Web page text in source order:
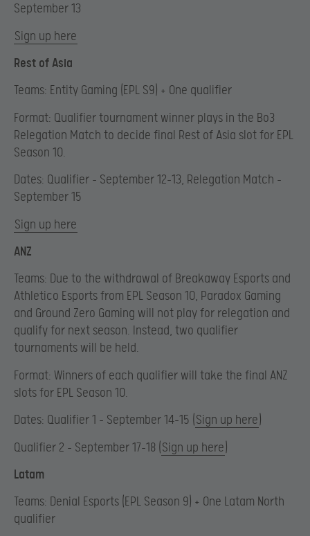
September 13
Sign up here
Rest of Asia
Teams: Entity Gaming (EPL S9) + One qualifier
Format: Qualifier tournament winner plays in the Bo3
Relegation Match to decide final Rest of Asia slot for EPL
Season 10.
Dates: Qualifier – September 12-13, Relegation Match –
September 15
Sign up here
ANZ
Teams: Due to the withdrawal of Breakaway Esports and
Athletico Esports from EPL Season 10, Paradox Gaming
and Ground Zero Gaming will not play for relegation and
qualify for next season. Instead, two qualifier
tournaments will be held.
Format: Winners of each qualifier will take the final ANZ
slots for EPL Season 10.
Dates: Qualifier 1 – September 14-15 (Sign up here
Qualifier 2 – September 17-18 (Sign up here)
Latam
Teams: Denial Esports (EPL Season 9) + One Latam North
qualifier